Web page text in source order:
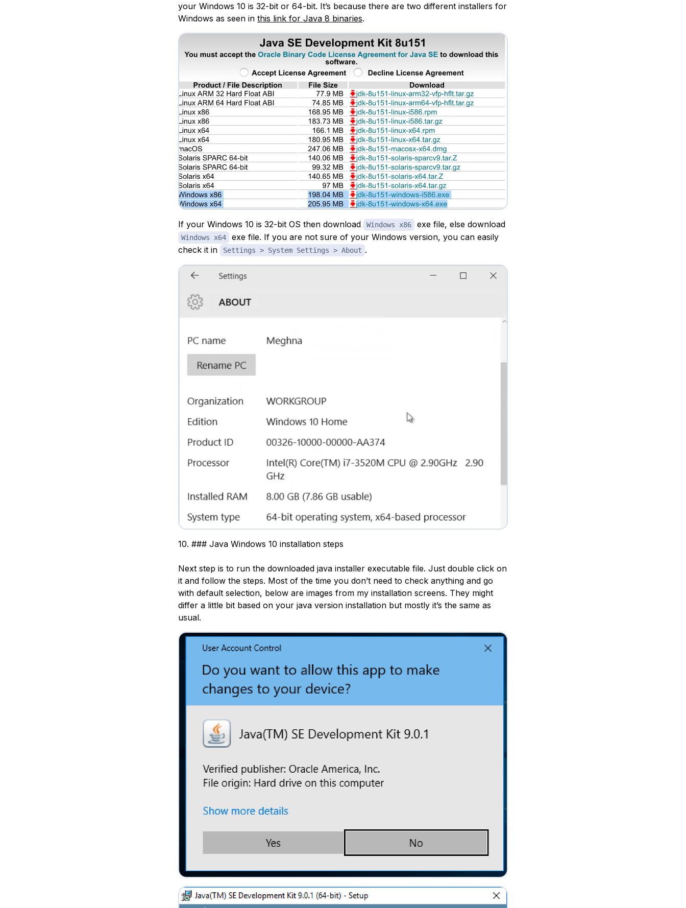
your Windows 10 is 32-bit or 64-bit. It’s because there are two different installers for
Windows as seen in this link for Java 8 binaries.
If your Windows 10 is 32-bit OS then download Windows x86 exe file, else download
Windows x64
exe file. If you are not sure of your Windows version, you can easily
check it in
Settings > System Settings > About .
10. ### Java Windows 10 installation steps
Next step is to run the downloaded java installer executable file. Just double click on
it and follow the steps. Most of the time you don’t need to check anything and go
with default selection, below are images from my installation screens. They might
differ a little bit based on your java version installation but mostly it’s the same as
usual.